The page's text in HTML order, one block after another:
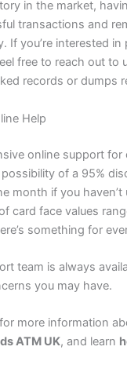
in the market,
transactions and
If you’re interested in
free to reach out to
records or dumps
Help
online support for
possibility of a 95%
month if you haven’t
card face values
something for
team is always
you may have.
for more information
ATM UK, and learn